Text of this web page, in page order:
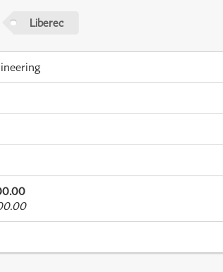
Liberec